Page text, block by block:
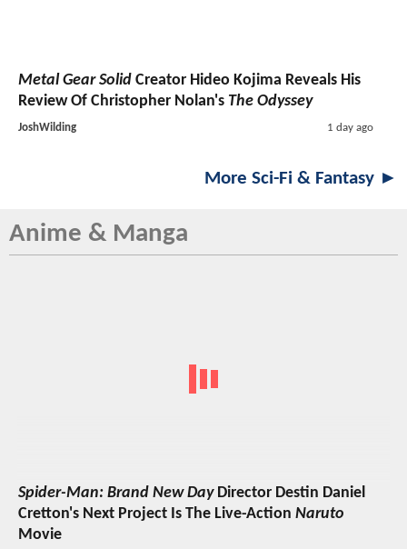
Metal Gear Solid Creator Hideo Kojima Reveals His
Review Of Christopher Nolan's The Odyssey
JoshWilding 1 day ago
More Sci-Fi & Fantasy ►
Anime & Manga
Spider-Man: Brand New DayDirector Destin Daniel
Cretton's Next Project Is The Live-Action Naruto
Movie